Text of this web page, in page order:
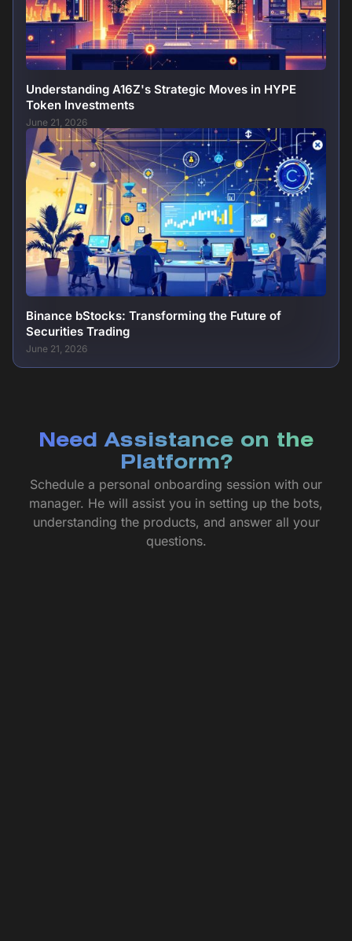
Understanding A16Z's Strategic Moves in HYPE
Token Investments
June 21, 2026
Binance bStocks: Transforming the Future of
Securities Trading
June 21, 2026
Need Assistance on the
Platform?
Schedule a personal onboarding session with our
manager. He will assist you in setting up the bots,
understanding the products, and answer all your
questions.